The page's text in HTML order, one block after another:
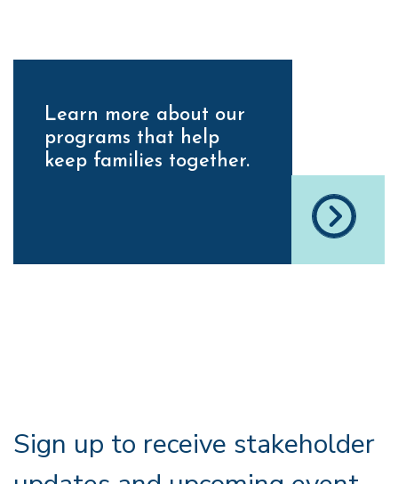
Learn more about our
programs that help
keep families together.
Sign up to receive stakeholder